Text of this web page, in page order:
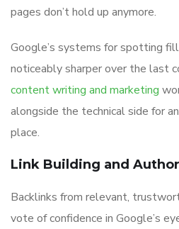
pages don’t hold up anymore.
Google’s systems for spotting
noticeably sharper over the last
content writing and marketing
alongside the technical side for
place.
Link Building and
Backlinks from relevant,
vote of confidence in Google’s